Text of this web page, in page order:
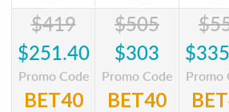
$419
$251.40
Promo Code
BET40
$505
$303
Promo Code
BET40
Promo